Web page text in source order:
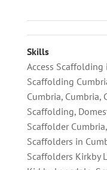
Skills
Access Scaffolding
Scaffolding
Cumbria, Cumbria,
Scaffolding,
Scaffolder Cumbria,
Scaffolders in
Scaffolders Kirkby